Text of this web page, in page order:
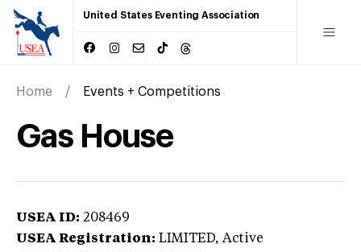
United States Eventing Association
Home Events + Competitions
Gas House
USEA ID: 208469
USEA Registration: LIMITED, Active